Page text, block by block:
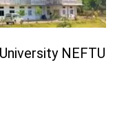
NEFTU